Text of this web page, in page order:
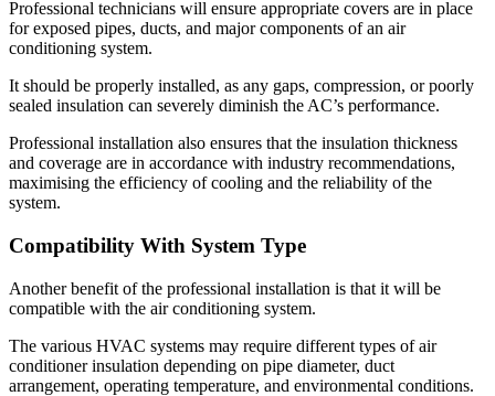
Professional technicians will ensure appropriate covers are in place
for exposed pipes, ducts, and major components of an air
conditioning system.
It should be properly installed, as any gaps, compression, or poorly
sealed insulation can severely diminish the AC’s performance.
Professional installation also ensures that the insulation thickness
and coverage are in accordance with industry recommendations,
maximising the efficiency of cooling and the reliability of the
system.
Compatibility With System Type
Another benefit of the professional installation is that it will be
compatible with the air conditioning system.
The various HVAC systems may require different types of air
conditioner insulation depending on pipe diameter, duct
arrangement, operating temperature, and environmental conditions.